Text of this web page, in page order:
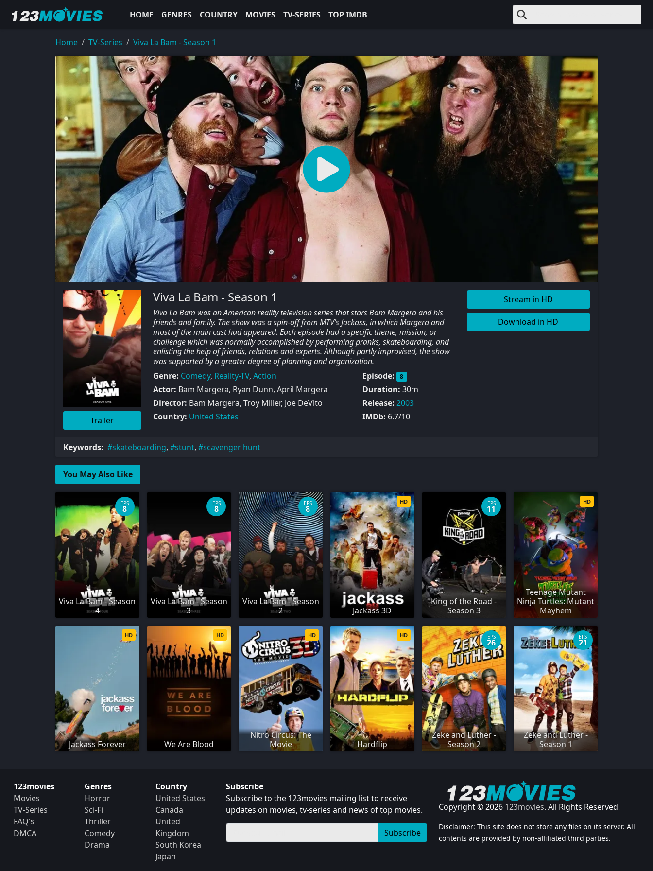
HOME GENRES COUNTRY MOVIES TV-SERIES TOP IMDB
Home TV-Series Viva La Bam - Season 1
Trailer
Viva La Bam - Season 1
Viva La Bam was an American reality television series that stars Bam Margera and his
friends and family. The show was a spin-off from MTV’s Jackass, in which Margera and
most of the main cast had appeared. Each episode had a specific theme, mission, or
challenge which was normally accomplished by performing pranks, skateboarding, and
enlisting the help of friends, relations and experts. Although partly improvised, the show
was supported by a greater degree of planning and organization.
Genre: Comedy, Reality-TV, Action
Actor: Bam Margera, Ryan Dunn, April Margera
Director: Bam Margera, Troy Miller, Joe DeVito
Country: United States
Episode: 8
Duration: 30m
Release: 2003
IMDb: 6.7/10
Stream in HD
Download in HD
Keywords: skateboarding, stunt, scavenger hunt
You May Also Like
Viva La Bam - Season
4
EPS
8
Viva La Bam - Season
3
EPS
8
Viva La Bam - Season
2
EPS
8
Jackass 3D
HD
King of the Road -
Season 3
EPS
11
Teenage Mutant
Ninja Turtles: Mutant
Mayhem
HD
Jackass Forever
HD
We Are Blood
HD
Nitro Circus: The
Movie
HD
Hardflip
HD
Zeke and Luther -
Season 2
EPS
26
Zeke and Luther -
Season 1
EPS
21
123movies
Movies
TV-Series
FAQ's
DMCA
Genres
Horror
Sci-Fi
Thriller
Comedy
Drama
Country
United States
Canada
United
Kingdom
South Korea
Japan
Subscribe
Subscribe to the 123movies mailing list to receive
updates on movies, tv-series and news of top movies.
Subscribe
Copyright © 2026 123movies. All Rights Reserved.
Disclaimer: This site does not store any files on its server. All
contents are provided by non-affiliated third parties.